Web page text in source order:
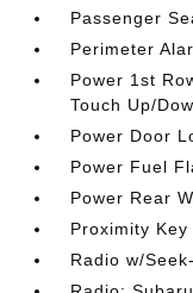
Passenger
Perimeter
Power 1st
Touch Up/
Power Door
Power Fuel
Power Rear
Proximity
Radio w/